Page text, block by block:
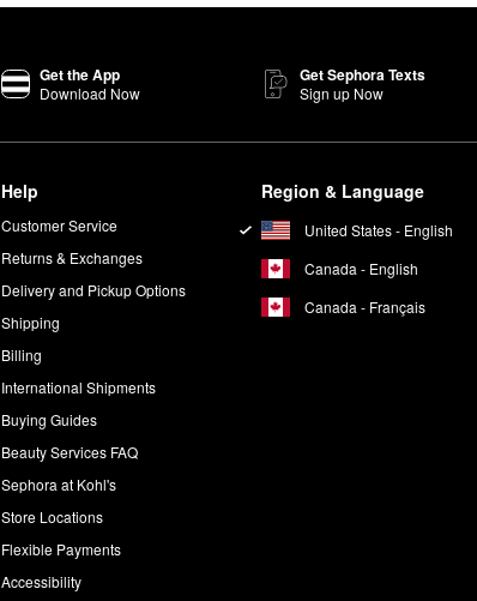
Get the App
Download Now
Get Sephora Texts
Sign up Now
Help
Customer Service
Returns & Exchanges
Delivery and Pickup Options
Shipping
Billing
International Shipments
Buying Guides
Beauty Services FAQ
Sephora at Kohl's
Store Locations
Flexible Payments
Accessibility
Region & Language
United States - English
Canada - English
Canada - Français